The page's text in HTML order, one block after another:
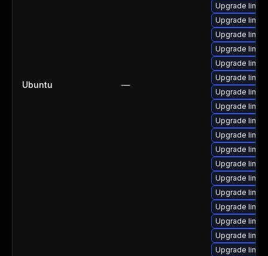
Ubuntu —
Upgrade
Upgrade
Upgrade
Upgrade
Upgrade
Upgrade
Upgrade
Upgrade
Upgrade
Upgrade
Upgrade
Upgrade
Upgrade
Upgrade
Upgrade
Upgrade
Upgrade
Upgrade